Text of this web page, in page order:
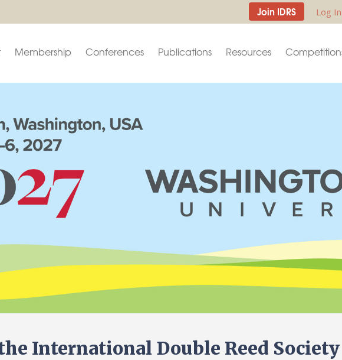
Join IDRS Log In
Membership Conferences Publications Resources
International Double Reed Society